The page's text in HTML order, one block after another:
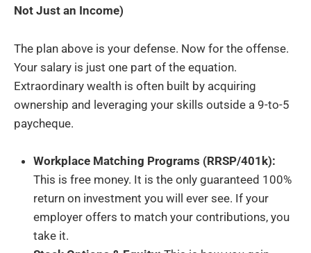
Not Just an Income)
The plan above is your defense. Now for the offense.
Your salary is just one part of the equation.
Extraordinary wealth is often built by acquiring
ownership and leveraging your skills outside a 9-to-5
paycheque.
Workplace Matching Programs (RRSP/401k):
This is free money. It is the only guaranteed 100%
return on investment you will ever see. If your
employer offers to match your contributions, you
take it.